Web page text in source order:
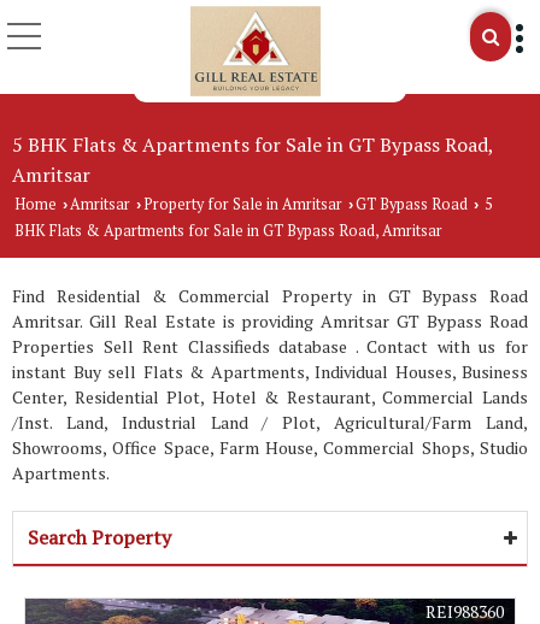
5 BHK Flats & Apartments for Sale in GT Bypass Road,
Amritsar
Home ›Amritsar ›Property for Sale in Amritsar ›GT Bypass Road › 5
BHK Flats & Apartments for Sale in GT Bypass Road, Amritsar
Find Residential & Commercial Property in GT Bypass Road
Amritsar. Gill Real Estate is providing Amritsar GT Bypass Road
Properties Sell Rent Classifieds database . Contact with us for
instant Buy sell Flats & Apartments, Individual Houses, Business
Center, Residential Plot, Hotel & Restaurant, Commercial Lands
/Inst. Land, Industrial Land / Plot, Agricultural/Farm Land,
Showrooms, Office Space, Farm House, Commercial Shops, Studio
Apartments.
Search Property
REI988360